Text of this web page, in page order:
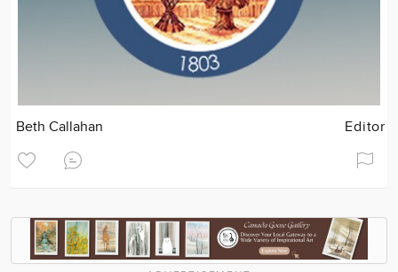
Beth Callahan Editor